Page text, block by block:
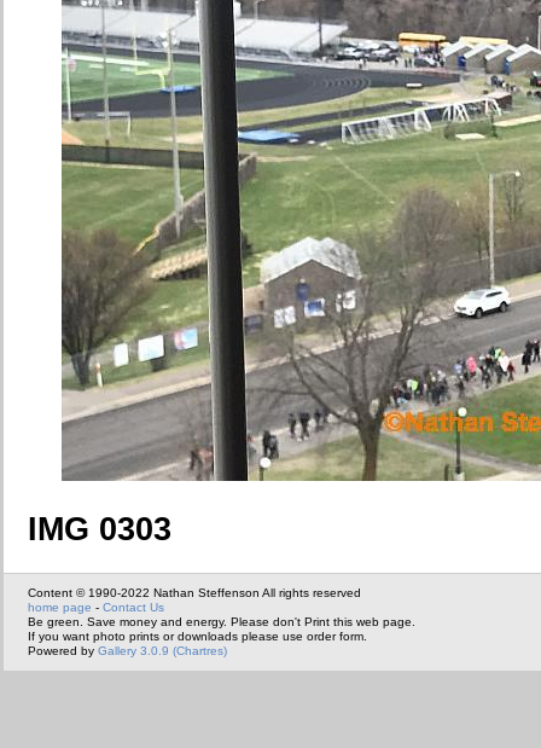
IMG 0303
Content © 1990-2022 Nathan Steffenson All rights reserved
home page - Contact Us
Be green. Save money and energy. Please don't Print this web page.
If you want photo prints or downloads please use order form.
Powered by Gallery 3.0.9 (Chartres)